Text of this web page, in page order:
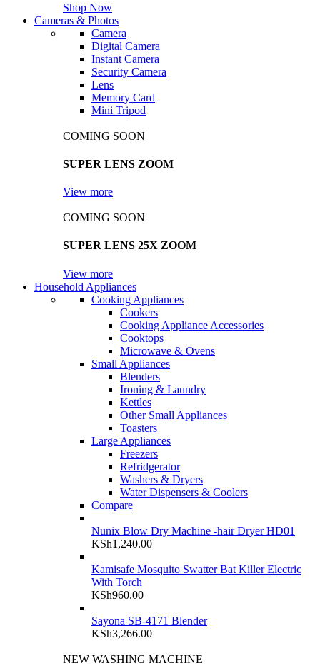
Shop Now
Cameras & Photos
Camera
Digital Camera
Instant Camera
Security Camera
Lens
Memory Card
Mini Tripod
COMING SOON
SUPER LENS ZOOM
View more
COMING SOON
SUPER LENS 25X ZOOM
View more
Household Appliances
Cooking Appliances
Cookers
Cooking Appliance Accessories
Cooktops
Microwave & Ovens
Small Appliances
Blenders
Ironing & Laundry
Kettles
Other Small Appliances
Toasters
Large Appliances
Freezers
Refridgerator
Washers & Dryers
Water Dispensers & Coolers
Compare
Nunix Blow Dry Machine -hair Dryer HD01
KSh1,240.00
Kamisafe Mosquito Swatter Bat Killer Electric
With Torch
KSh960.00
Sayona SB-4171 Blender
KSh3,266.00
NEW WASHING MACHINE